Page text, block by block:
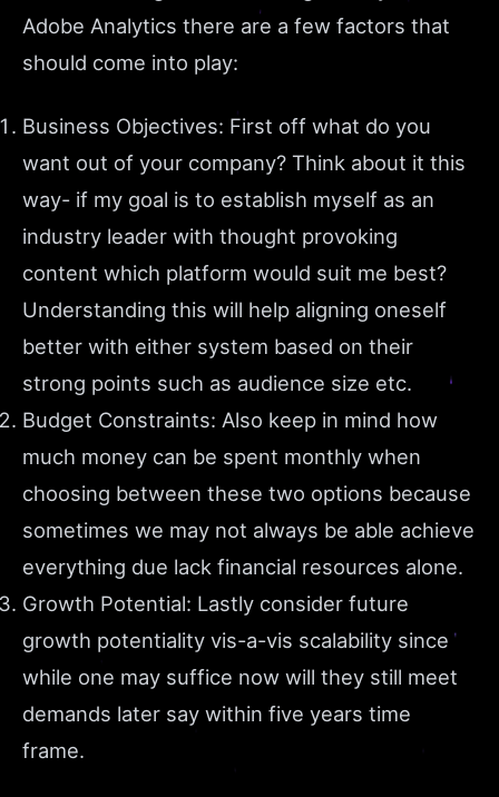
Adobe Analytics there are a few factors that
should come into play:
Business Objectives: First off what do you
want out of your company? Think about it this
way- if my goal is to establish myself as an
industry leader with thought provoking
content which platform would suit me best?
Understanding this will help aligning oneself
better with either system based on their
strong points such as audience size etc.
Budget Constraints: Also keep in mind how
much money can be spent monthly when
choosing between these two options because
sometimes we may not always be able achieve
everything due lack financial resources alone.
Growth Potential: Lastly consider future
growth potentiality vis-a-vis scalability since
while one may suffice now will they still meet
demands later say within five years time
frame.